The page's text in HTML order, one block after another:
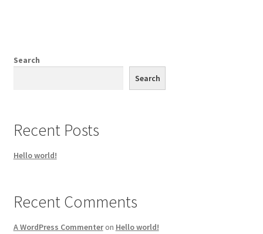
Search
Search
Recent Posts
Hello world!
Recent Comments
A WordPress Commenteron Hello world!